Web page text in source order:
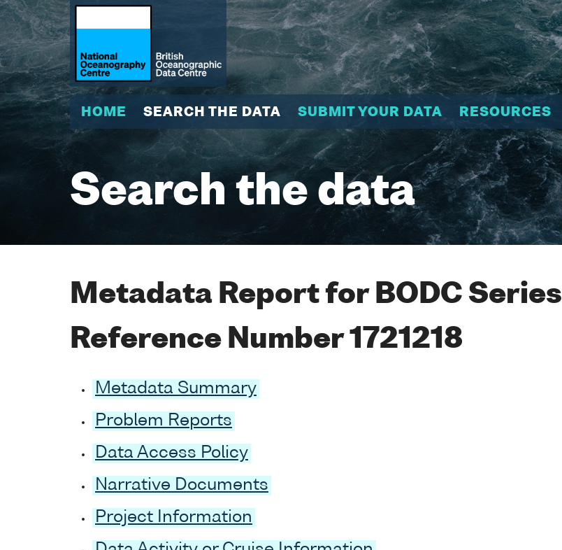
HOME SEARCH THE DATA SUBMIT YOUR DATA RESOURCES
Search the data
Metadata Report for BODC Series
Reference Number 1721218
Metadata Summary
Problem Reports
Data Access Policy
Narrative Documents
Project Information